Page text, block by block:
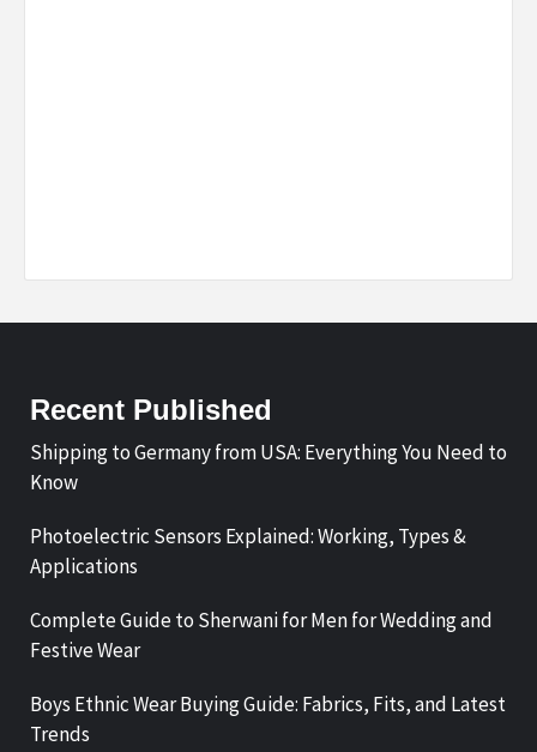
Recent Published
Shipping to Germany from USA: Everything You Need to
Know
Photoelectric Sensors Explained: Working, Types &
Applications
Complete Guide to Sherwani for Men for Wedding and
Festive Wear
Boys Ethnic Wear Buying Guide: Fabrics, Fits, and Latest
Trends